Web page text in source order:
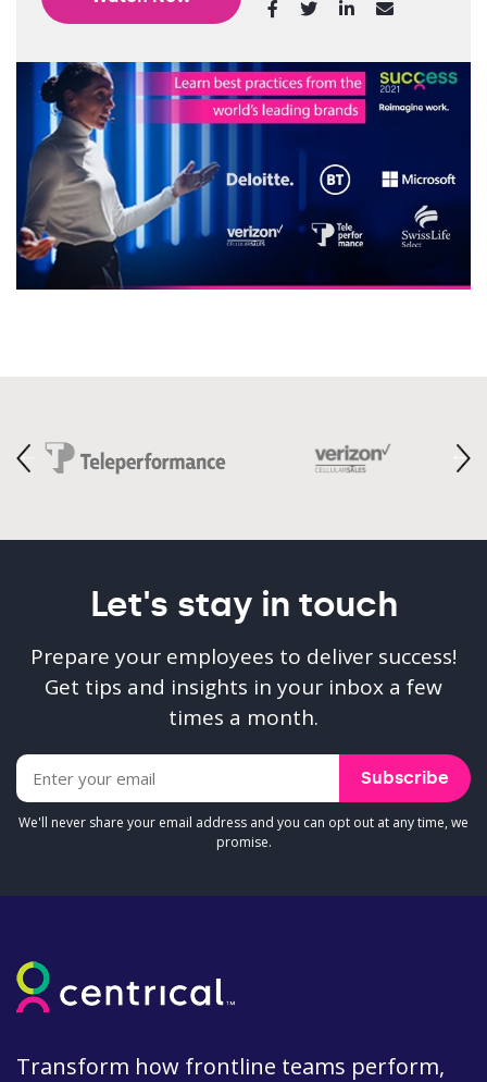
Let's stay in touch
Prepare your employees to deliver success!
Get tips and insights in your inbox a few
times a month.
We'll never share your email address and you can opt out at any time, we
promise.
Transform how frontline teams perform,